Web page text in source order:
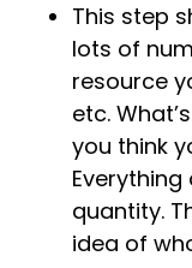
This step
lots of
resource
etc.
you think
quantity.
idea of